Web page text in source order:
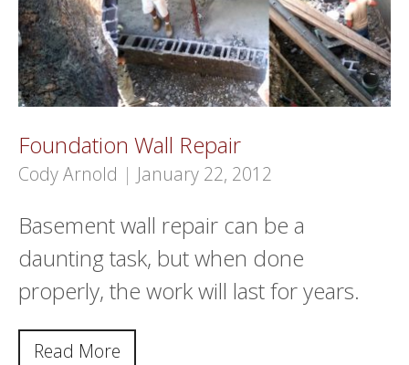
Foundation Wall Repair
Cody Arnold | January 22, 2012
Basement wall repair can be a
daunting task, but when done
properly, the work will last for years.
Read More